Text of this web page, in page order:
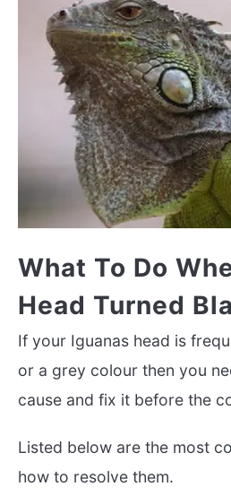
What To Do
Head Turned
If your Iguanas head is
or a grey colour then you
cause and fix it before the
Listed below are the most
how to resolve them.